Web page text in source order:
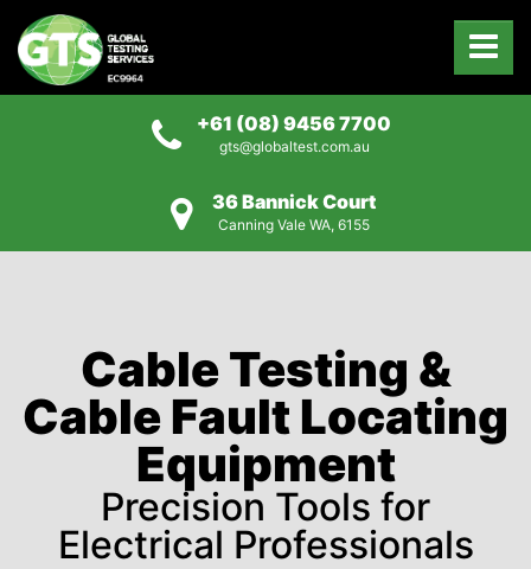
+61 (08) 9456 7700
gts@globaltest.com.au
36 Bannick Court
Canning Vale WA, 6155
Cable Testing &
Cable Fault Locating
Equipment
Precision Tools for
Electrical Professionals